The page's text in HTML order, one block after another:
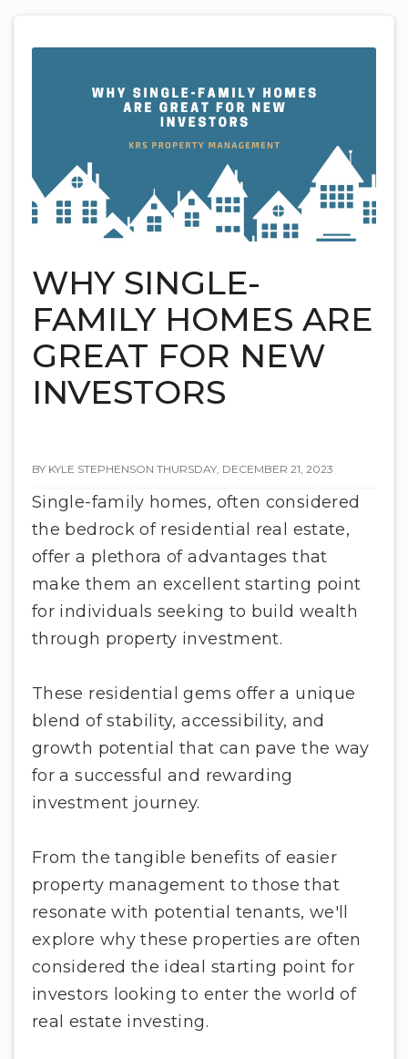
WHY SINGLE-
FAMILY HOMES ARE
GREAT FOR NEW
INVESTORS
BY KYLE STEPHENSON THURSDAY, DECEMBER 21, 2023
Single-family homes, often considered
the bedrock of residential real estate,
offer a plethora of advantages that
make them an excellent starting point
for individuals seeking to build wealth
through property investment.
These residential gems offer a unique
blend of stability, accessibility, and
growth potential that can pave the way
for a successful and rewarding
investment journey.
From the tangible benefits of easier
property management to those that
resonate with potential tenants, we'll
explore why these properties are often
considered the ideal starting point for
investors looking to enter the world of
real estate investing.